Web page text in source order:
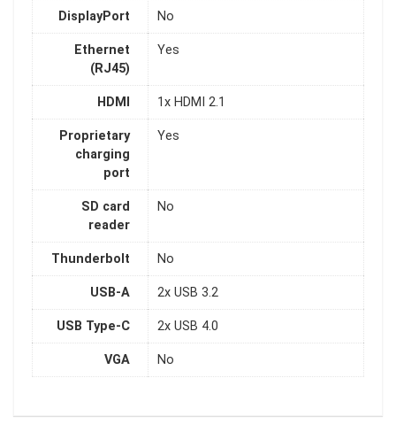
DisplayPort No
Ethernet
(RJ45)
Yes
HDMI 1x HDMI 2.1
Proprietary
charging
port
Yes
SD card
reader
No
Thunderbolt No
USB-A 2x USB 3.2
USB Type-C 2x USB 4.0
VGA No